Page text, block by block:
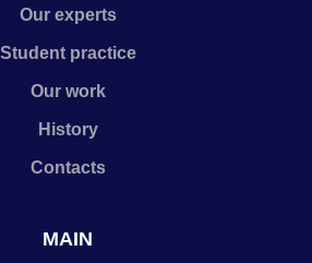
Our experts
Student practice
Our work
History
Contacts
MAIN